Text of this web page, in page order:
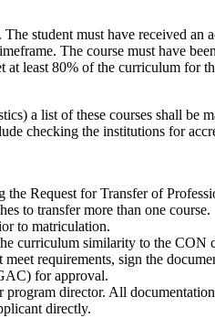
student must have received
The course must have
least 80% of the curriculum for
a list of these courses shall
checking the institutions for
Request for Transfer of
to transfer more than one course.
to matriculation.
curriculum similarity to the CON
requirements, sign the
for approval.
director. All
directly.